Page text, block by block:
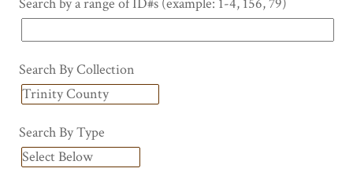
Search by a range of ID#s (example: 1-4, 156, 79)
Search By Collection
Search By Type